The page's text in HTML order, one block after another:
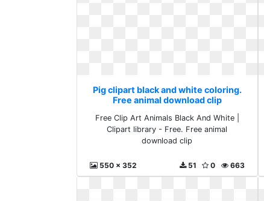
Pig clipart black and white coloring.
Free animal download clip
Free Clip Art Animals Black And White |
Clipart library - Free. Free animal
download clip
550 x 352 663
0
51